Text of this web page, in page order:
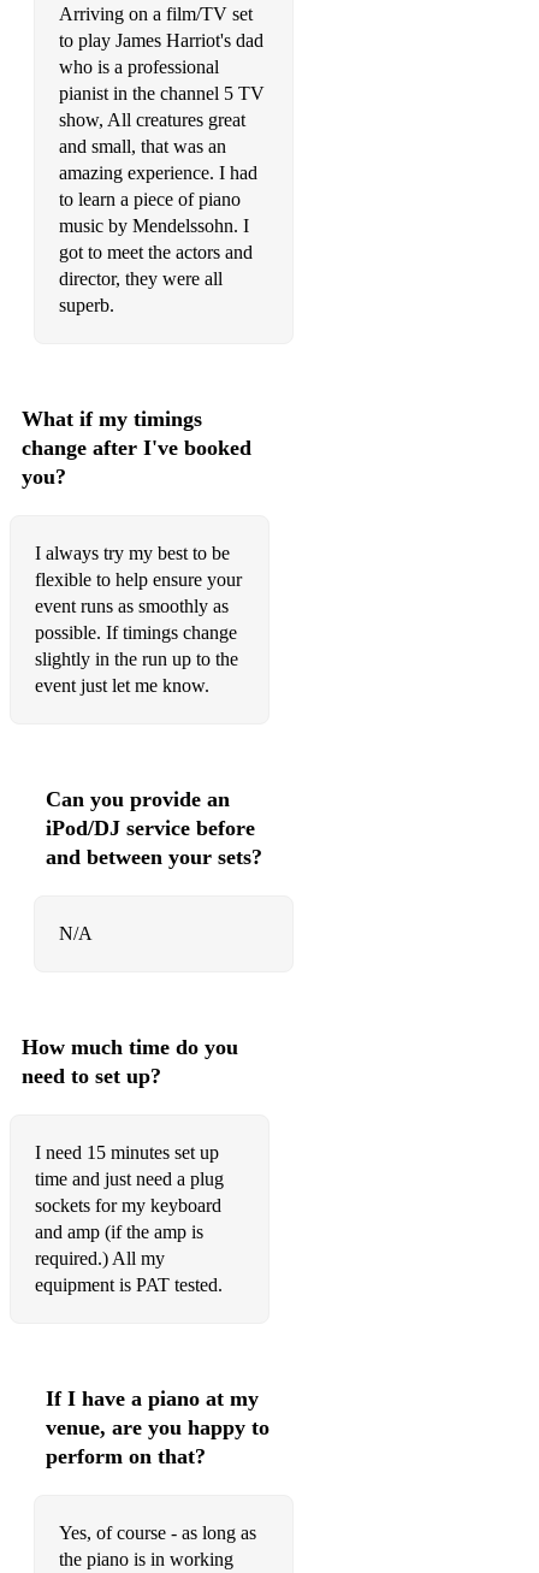
Cyndi Lauper - Time After Time
David Bowie - Life On Mars
David Bowie - Space Oddity
David Gray - The One I Love
David Guetta - Titanium
David Guetta feat Usher - Without You
Debby Boone - You light up my life
Desree - You Gotta Be
Dua Lipa - Physical
Ed Sheeran - Perfect
Ed Sheeran - Photograph
Ed Sheeran - The A Team
Ed Sheeran - Thinking Out Loud
Ell & Nikki - Running Scared
Ellie Goulding - How Long Will I Love You
Elvis - Always on my mind
Elvis - Cant Help Falling in Love
Elvis - Love me tender
Elvis - Suspicious Minds
Elvis - The Wonder of you
Enrique - Hero
Enrique - Hero
Erasure - A Little Respect
Arriving on a film/TV set
to play James Harriot's dad
who is a professional
pianist in the channel 5 TV
show, All creatures great
and small, that was an
amazing experience. I had
to learn a piece of piano
music by Mendelssohn. I
got to meet the actors and
director, they were all
superb.
What if my timings
change after I've booked
you?
I always try my best to be
flexible to help ensure your
event runs as smoothly as
possible. If timings change
slightly in the run up to the
event just let me know.
Can you provide an
iPod/DJ service before
and between your sets?
N/A
How much time do you
need to set up?
I need 15 minutes set up
time and just need a plug
sockets for my keyboard
and amp (if the amp is
required.) All my
equipment is PAT tested.
If I have a piano at my
venue, are you happy to
perform on that?
Yes, of course - as long as
the piano is in working